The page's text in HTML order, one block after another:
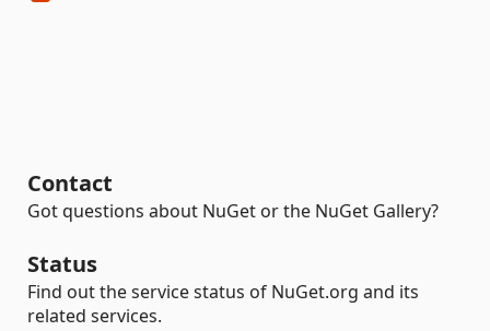
Contact
Got questions about NuGet or the NuGet Gallery?
Status
Find out the service status of NuGet.org and its
related services.